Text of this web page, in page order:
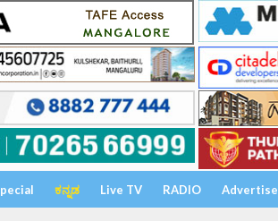
ಕನ್ನಡ Live TV RADIO Advertise